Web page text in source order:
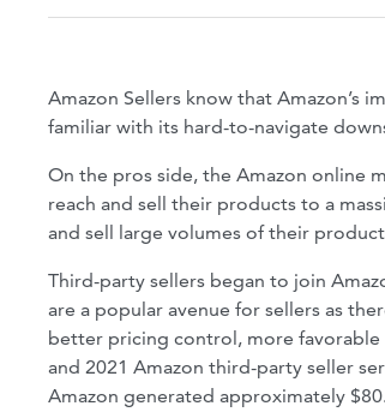
Amazon Sellers know that Amazon’s
familiar with its hard-to-navigate
On the pros side, the Amazon online
reach and sell their products to a
and sell large volumes of their
Third-party sellers began to join
are a popular avenue for sellers as
better pricing control, more favorable
and 2021 Amazon third-party seller
Amazon generated approximately